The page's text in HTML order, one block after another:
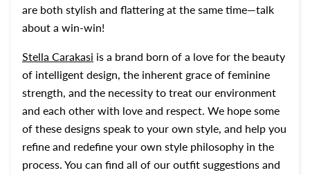
are both stylish and flattering at the same time—talk
about a win-win!
Stella Carakasi is a brand born of a love for the beauty
of intelligent design, the inherent grace of feminine
strength, and the necessity to treat our environment
and each other with love and respect. We hope some
of these designs speak to your own style, and help you
refine and redefine your own style philosophy in the
process. You can find all of our outfit suggestions and